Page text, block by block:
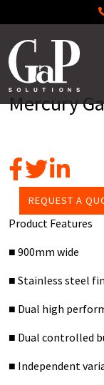
Skip to main content
Mercury
REQUEST A
Product Features
■ 900mm wide
■ Stainless steel
■ Dual high
■ Dual controlled
■ Independent